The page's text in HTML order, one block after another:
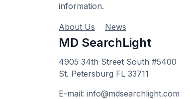
information.
About Us News
MD SearchLight
4905 34th Street South #5400
St. Petersburg FL 33711
E-mail: info@mdsearchlight.com